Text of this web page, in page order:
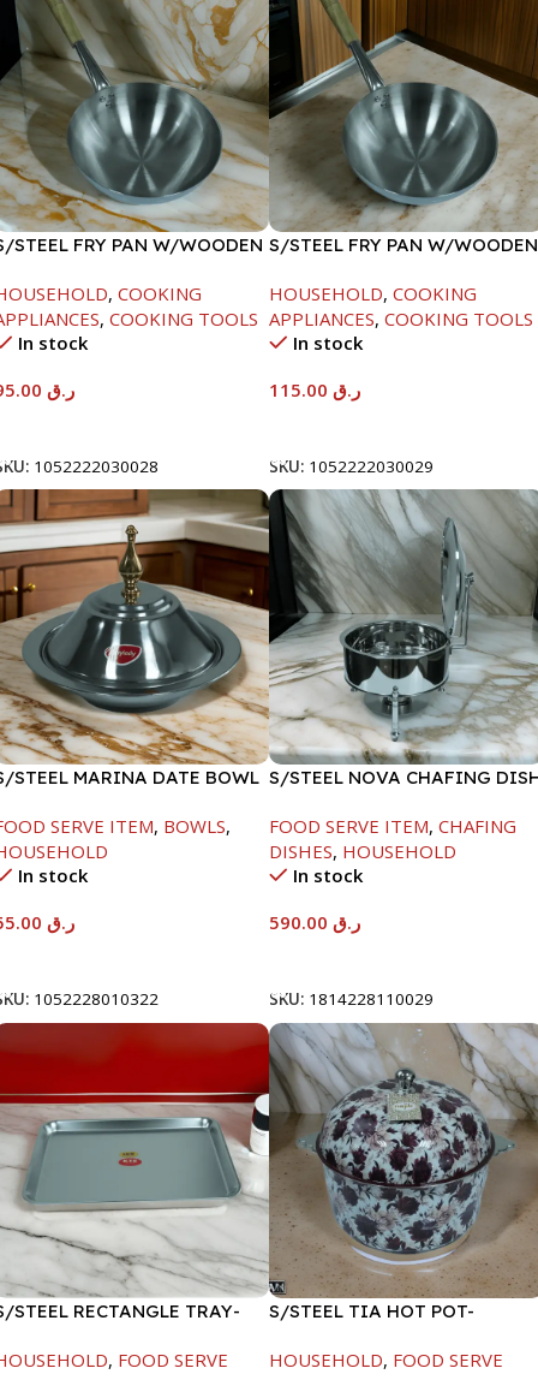
STEEL FRY PAN W/WOODEN
, COOKING
, COOKING TOOLS
In stock
ر.ق
1052222030028
S/STEEL FRY PAN W/WOODEN
HOUSEHOLD, COOKING
APPLIANCES, COOKING TOOLS
In stock
ر.ق
SKU: 1052222030029
STEEL MARINA DATE BOWL
SERVE ITEM, BOWLS,
In stock
ر.ق
1052228010322
S/STEEL NOVA CHAFING
FOOD SERVE ITEM, CHAFING
DISHES, HOUSEHOLD
In stock
ر.ق
SKU: 1814228110029
STEEL RECTANGLE TRAY-
, FOOD SERVE
S/STEEL TIA HOT POT-
HOUSEHOLD, FOOD SERVE